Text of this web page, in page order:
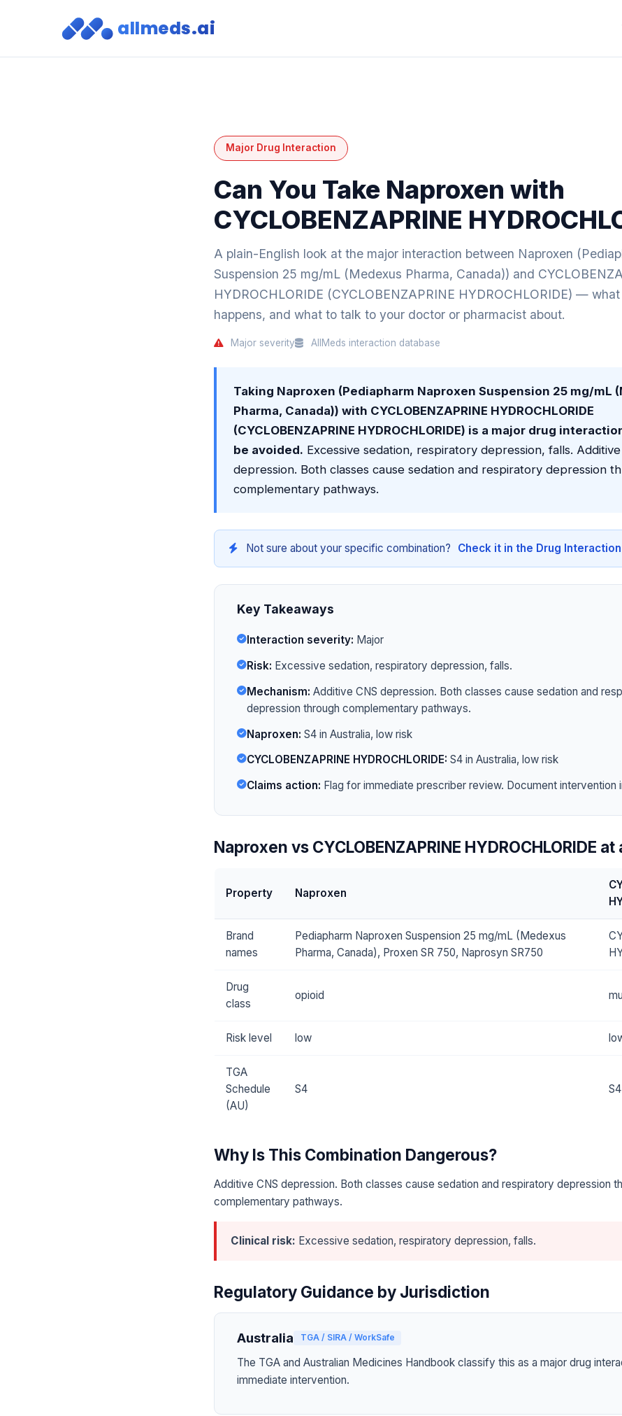
allmeds.ai
Major Drug Interaction
Can You Take Naproxen with
CYCLOBENZAPRINE
A plain-English look at the major interaction between Naproxen
Suspension 25 mg/mL (Medexus Pharma, Canada)) and
HYDROCHLORIDE (CYCLOBENZAPRINE HYDROCHLORIDE) —
happens, and what to talk to your doctor or pharmacist about.
Major severity AllMeds interaction database
Taking Naproxen (Pediapharm Naproxen Suspension 25 mg/mL
Pharma, Canada)) with CYCLOBENZAPRINE HYDROCHLORIDE
(CYCLOBENZAPRINE HYDROCHLORIDE) is a major drug
be avoided. Excessive sedation, respiratory depression, falls.
depression. Both classes cause sedation and respiratory depression
complementary pathways.
Not sure about your specific combination? Check it in the Drug
Key Takeaways
Interaction severity: Major
Risk: Excessive sedation, respiratory depression, falls.
Mechanism: Additive CNS depression. Both classes cause sedation and
depression through complementary pathways.
Naproxen: S4 in Australia, low risk
CYCLOBENZAPRINE HYDROCHLORIDE: S4 in Australia, low risk
Claims action: Flag for immediate prescriber review. Document intervention
Naproxen vs CYCLOBENZAPRINE HYDROCHLORIDE
Property Naproxen
Brand
names
Pediapharm Naproxen Suspension 25 mg/mL (Medexus
Pharma, Canada), Proxen SR 750, Naprosyn SR750
Drug
class
opioid
Risk level low
TGA
Schedule
(AU)
S4 S4
Why Is This Combination Dangerous?
Additive CNS depression. Both classes cause sedation and respiratory depression
complementary pathways.
Clinical risk: Excessive sedation, respiratory depression, falls.
Regulatory Guidance by Jurisdiction
Australia TGA / SIRA / WorkSafe
The TGA and Australian Medicines Handbook classify this as a major drug
immediate intervention.